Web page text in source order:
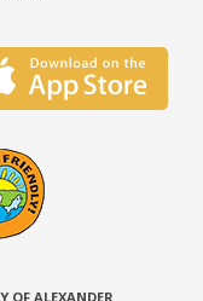
ALEXANDER